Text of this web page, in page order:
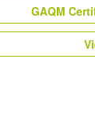
GAQM